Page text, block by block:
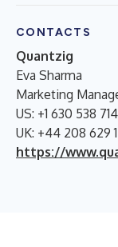
CONTACTS
Quantzig
Eva Sharma
Marketing
US: +1 630 538
UK: +44 208 629
https://